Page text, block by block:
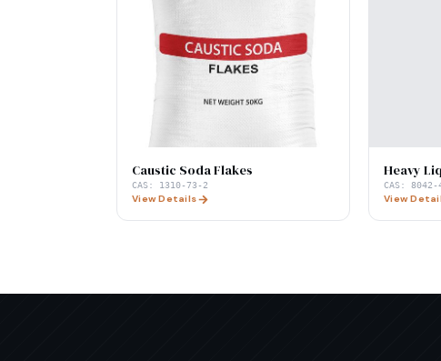
Caustic Soda Flakes
CAS: 1310-73-2
View Details
Heavy
CAS: 8042-
View